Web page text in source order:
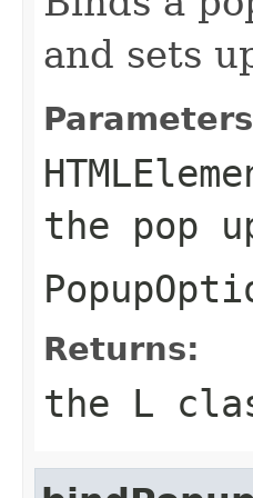
and sets
the pop
Returns:
the L